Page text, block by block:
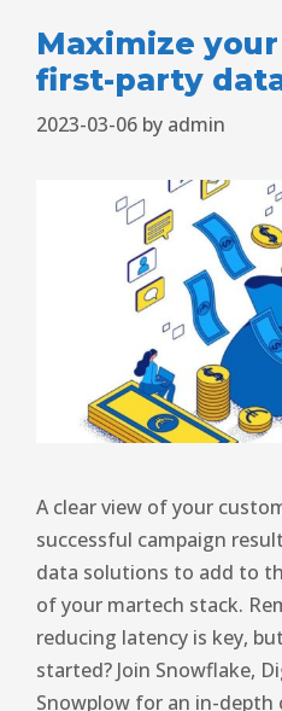
Maximize
first-party
2023-03-06 by admin
A clear view of your
successful campaign
data solutions to add to
of your martech stack.
reducing latency is key,
started? Join Snowflake,
Snowplow for an in-